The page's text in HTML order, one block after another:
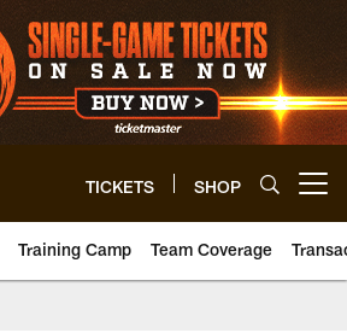
TICKETS SHOP
Training Camp Team Coverage